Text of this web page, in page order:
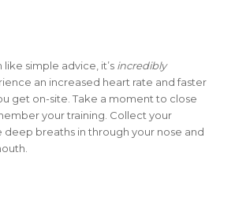
simple advice, it’s incredibly
an increased heart rate and faster
get on-site. Take a moment to close
your training. Collect your
breaths in through your nose and